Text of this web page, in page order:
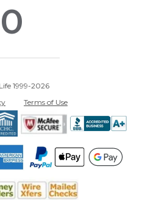
0
1999-2026
Terms of Use